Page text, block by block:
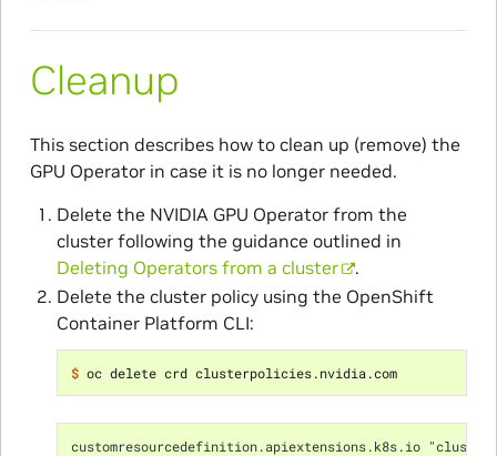
Cleanup
This section describes how to clean up (remove) the
GPU Operator in case it is no longer needed.
Delete the NVIDIA GPU Operator from the
cluster following the guidance outlined in
Deleting Operators from a cluster
.
Delete the cluster policy using the OpenShift
Container Platform CLI:
$ oc delete crd clusterpolicies.nvidia.com
customresourcedefinition.apiextensions.k8s.io